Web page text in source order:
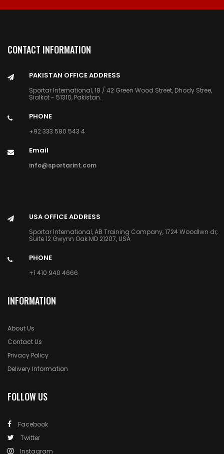
CONTACT INFORMATION
PAKISTAN OFFICE ADDRESS
Sportar International, 18 / 42 Green Wood Street, Dhody Stree,
Sialkot - 51310, Pakistan.
PHONE
+92 333 580 543 4
Email
info@sportarint.com
USA OFFICE ADDRESS
Sportar International, AB Training Company, 1724 Woodlwn dr,
Suite 12 Gwynn Oak MD 21207, USA
PHONE
+1 410 940 4666
INFORMATION
About Us
Contact Us
Privacy Policy
Delivery Information
FOLLOW US
Facebook
Twitter
Instagram